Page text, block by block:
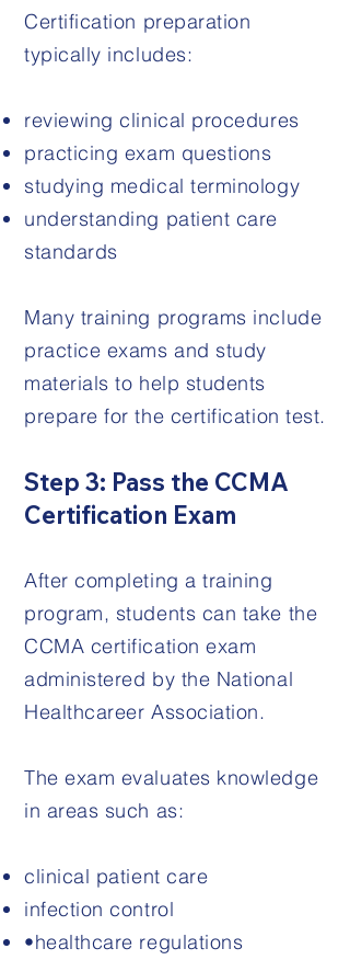
Certification preparation
typically includes:
reviewing clinical procedures
practicing exam questions
studying medical terminology
understanding patient care
standards
Many training programs include
practice exams and study
materials to help students
prepare for the certification test.
Step 3: Pass the CCMA
Certification Exam
After completing a training
program, students can take the
CCMA certification exam
administered by the National
Healthcareer Association.
The exam evaluates knowledge
in areas such as:
clinical patient care
infection control
•healthcare regulations